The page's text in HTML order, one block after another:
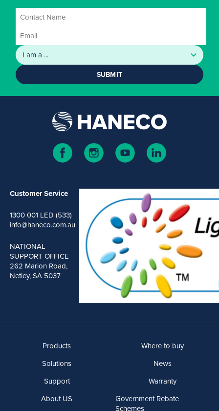
SUBMIT
Customer Service
1300 001 LED (533)
info@haneco.com.au
NATIONAL
SUPPORT OFFICE
262 Marion Road,
Netley, SA 5037
Products
Solutions
Support
About US
Where to buy
News
Warranty
Government Rebate
Schemes